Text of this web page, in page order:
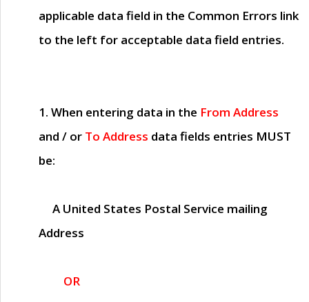
applicable data field in the Common Errors link
to the left for acceptable data field entries.
1. When entering data in the From Address
and / or To Address data fields entries MUST
be:
A United States Postal Service mailing
Address
OR